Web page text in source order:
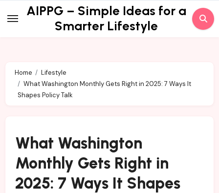
to
AIPPG – Simple Ideas for a
Smarter Lifestyle
Home
Lifestyle
What Washington Monthly Gets Right in 2025: 7 Ways It
Shapes Policy Talk
What Washington
Monthly Gets Right in
2025: 7 Ways It Shapes